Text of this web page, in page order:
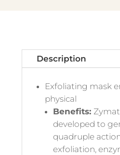
Description
Exfoliating mask
physical
Benefits:
developed to
quadruple
exfoliation,